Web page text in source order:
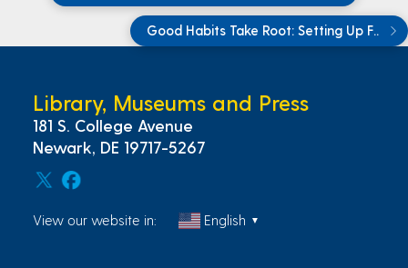
Good Habits Take Root: Setting Up F..
Library, Museums and Press
181 S. College Avenue
Newark, DE 19717-5267
View our website in: English ▼